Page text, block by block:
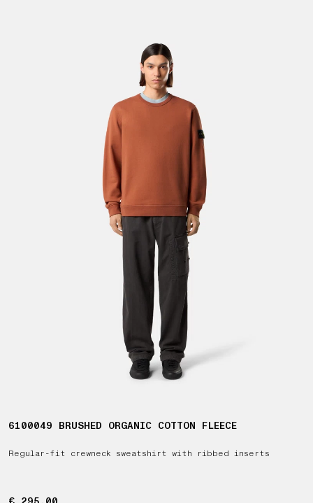
6100049 BRUSHED ORGANIC COTTON FLEECE
Regular-fit crewneck sweatshirt with ribbed inserts